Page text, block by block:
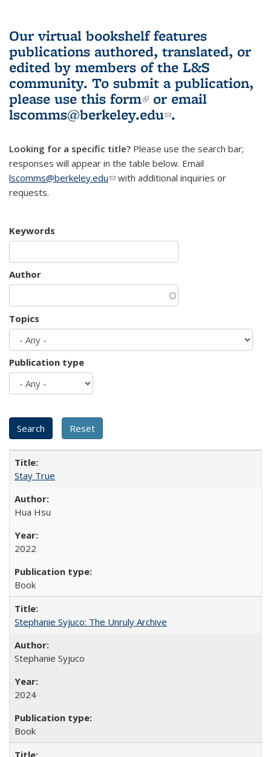
Our virtual bookshelf features
publications authored, translated, or
edited by members of the L&S
community. To submit a publication,
please use this form(link is external)
or email
lscomms@berkeley.edu(link sends e-
.
Looking for a specific title? Please use the search bar;
responses will appear in the table below. Email
lscomms@berkeley.edu(link sends e-mail)
with additional inquiries or
requests.
Keywords
Author
Topics
Publication type
Stay True
Hua Hsu
2022
Book
Stephanie Syjuco: The Unruly Archive
Stephanie Syjuco
2024
Book